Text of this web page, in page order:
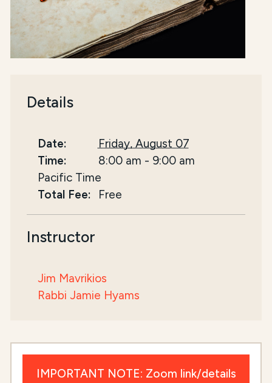
Details
Date:
Friday, August 07
Time:
8:00 am - 9:00 am
Pacific Time
Total Fee:
Free
Instructor
Jim Mavrikios
Rabbi Jamie Hyams
IMPORTANT NOTE: Zoom link/details